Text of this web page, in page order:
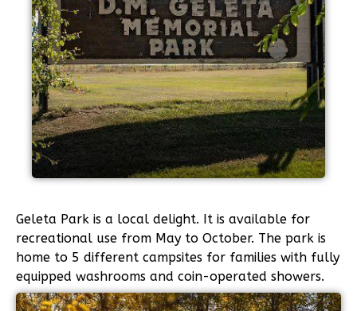
Geleta Park is a local delight. It is available for
recreational use from May to October. The park is
home to 5 different campsites for families with fully
equipped washrooms and coin-operated showers.